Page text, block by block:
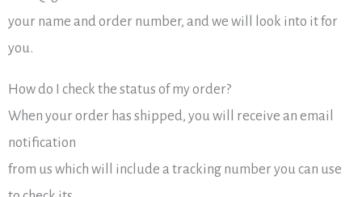
your name and order number, and we will look into it for
you.
How do I check the status of my order?
When your order has shipped, you will receive an email
notification
from us which will include a tracking number you can use